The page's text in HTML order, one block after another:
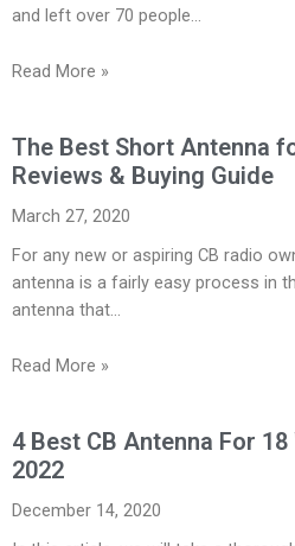
and left over 70 people…
Read More »
The Best Short Antenna
Reviews & Buying Guide
March 27, 2020
For any new or aspiring CB radio
antenna is a fairly easy process in
antenna that…
Read More »
4 Best CB Antenna For
2022
December 14, 2020